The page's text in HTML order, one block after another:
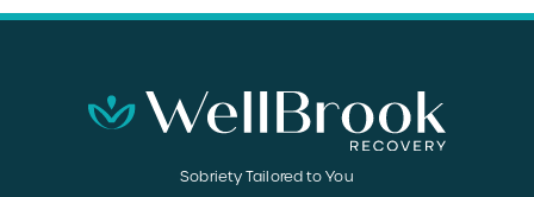
Sobriety Tailored to You